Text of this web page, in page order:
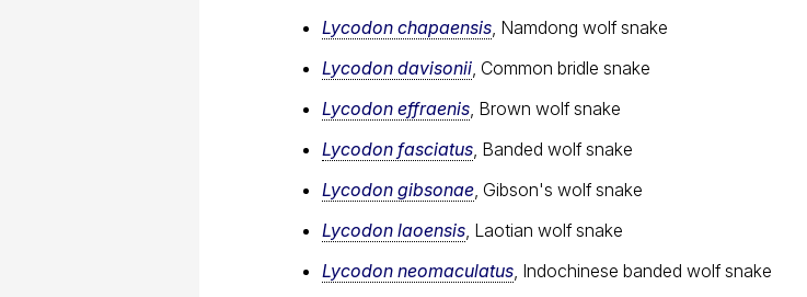
Lycodon chapaensis , Namdong wolf snake
Lycodon davisonii , Common bridle snake
Lycodon effraenis , Brown wolf snake
Lycodon fasciatus , Banded wolf snake
Lycodon gibsonae , Gibson's wolf snake
Lycodon laoensis , Laotian wolf snake
Lycodon neomaculatus , Indochinese banded wolf snake